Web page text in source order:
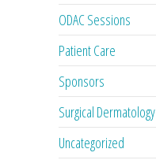
ODAC Sessions
Patient Care
Sponsors
Surgical Dermatology
Uncategorized